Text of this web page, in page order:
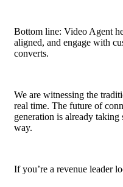
Bottom line: Video Agent
aligned, and engage with
converts.
We are witnessing the
real time. The future of
generation is already
way.
If you’re a revenue leader